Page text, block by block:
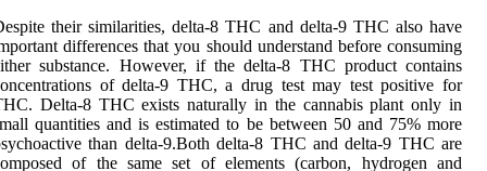
their similarities, delta-8 THC and delta-9 THC also have
differences that you should understand before consuming
substance. However, if the delta-8 THC product contains
of delta-9 THC, a drug test may test positive for
Delta-8 THC exists naturally in the cannabis plant only in
quantities and is estimated to be between 50 and 75% more
than delta-9.Both delta-8 THC and delta-9 THC are
of the same set of elements (carbon, hydrogen and